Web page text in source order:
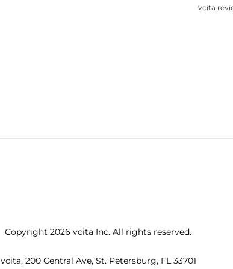
vcita
Copyright 2026 vcita Inc. All rights reserved.
vcita, 200 Central Ave, St. Petersburg, FL 33701